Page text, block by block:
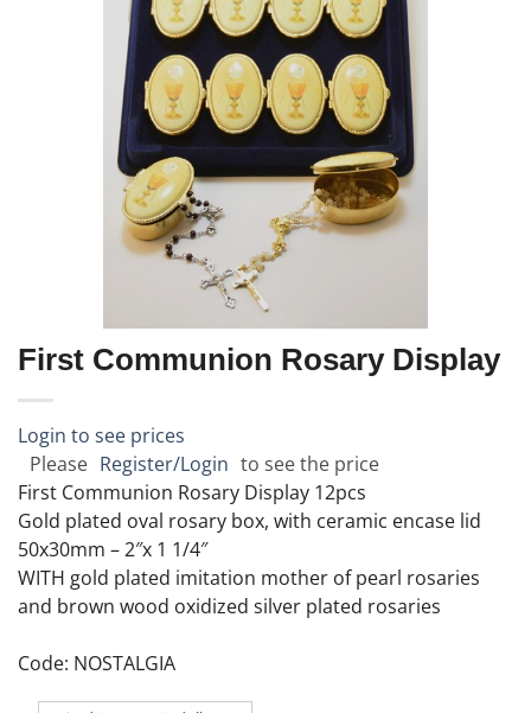
First Communion Rosary Display
Login to see prices
Please Register/Login to see the price
First Communion Rosary Display 12pcs
Gold plated oval rosary box, with ceramic encase lid
50x30mm – 2″x 1 1/4″
WITH gold plated imitation mother of pearl rosaries
and brown wood oxidized silver plated rosaries
Code: NOSTALGIA